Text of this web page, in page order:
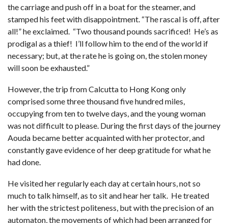
the carriage and push off in a boat for the steamer, and
stamped his feet with disappointment. “The rascal is off, after
all!” he exclaimed. “Two thousand pounds sacrificed! He’s as
prodigal as a thief! I’ll follow him to the end of the world if
necessary; but, at the rate he is going on, the stolen money
will soon be exhausted.”
However, the trip from Calcutta to Hong Kong only
comprised some three thousand five hundred miles,
occupying from ten to twelve days, and the young woman
was not difficult to please. During the first days of the journey
Aouda became better acquainted with her protector, and
constantly gave evidence of her deep gratitude for what he
had done.
He visited her regularly each day at certain hours, not so
much to talk himself, as to sit and hear her talk. He treated
her with the strictest politeness, but with the precision of an
automaton, the movements of which had been arranged for